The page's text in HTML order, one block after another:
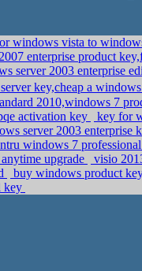
windows vista to
enterprise product
server 2003 enterprise
key,cheap a
2010,windows 7
activation key
key for
server 2003 enterprise
windows 7
upgrade
visio
buy windows product
key